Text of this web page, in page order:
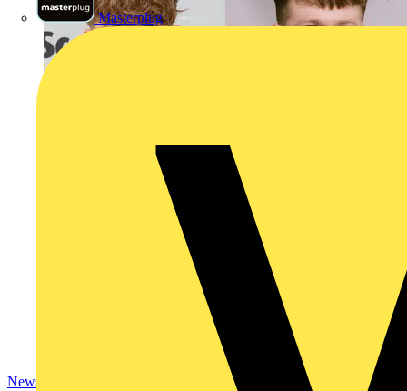
Masterplug
News